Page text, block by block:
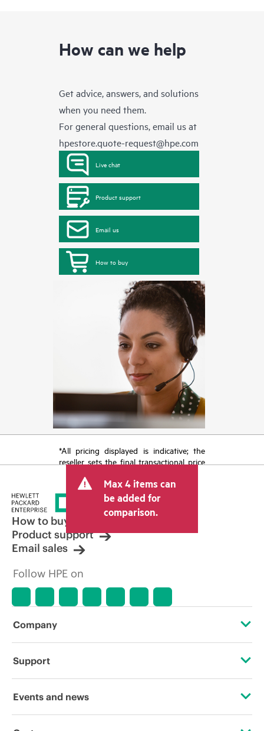
How can we help
Get advice, answers, and solutions
when you need them.
For general questions, email us at
hpestore.quote-request@hpe.com
Live chat
Product support
Email us
How to buy
*All pricing displayed is indicative; the
reseller sets the final transactional price
tax/VAT and shipping. The transactional
price set by the reseller may vary from
other resellers and the indicative price
displayed. Indicative pricing may include
limited-time promotional offers. HPE
reserves the right to make pricing
adjustments at any time for reasons
market conditions, product
discontinuation, restricted product
errors in advertisements.
Max 4 items can
be added for
comparison.
How to buy
Product support
Email sales
Follow HPE on
Company
About HPE
Support
Operational support services
Events and news
Events